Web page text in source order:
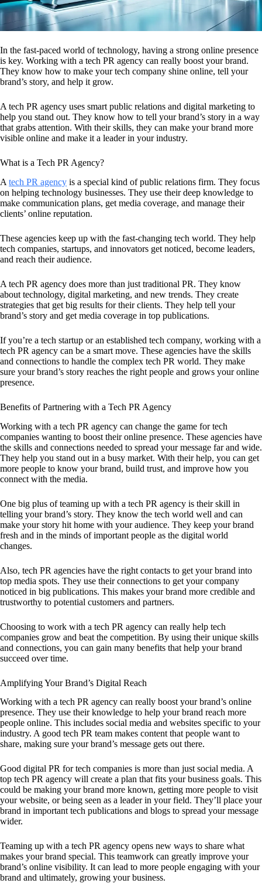
In the fast-paced world of technology, having a strong online presence
is key. Working with a tech PR agency can really boost your brand.
They know how to make your tech company shine online, tell your
brand’s story, and help it grow.
A tech PR agency uses smart public relations and digital marketing to
help you stand out. They know how to tell your brand’s story in a way
that grabs attention. With their skills, they can make your brand more
visible online and make it a leader in your industry.
What is a Tech PR Agency?
A tech PR agency is a special kind of public relations firm. They focus
on helping technology businesses. They use their deep knowledge to
make communication plans, get media coverage, and manage their
clients’ online reputation.
These agencies keep up with the fast-changing tech world. They help
tech companies, startups, and innovators get noticed, become leaders,
and reach their audience.
A tech PR agency does more than just traditional PR. They know
about technology, digital marketing, and new trends. They create
strategies that get big results for their clients. They help tell your
brand’s story and get media coverage in top publications.
If you’re a tech startup or an established tech company, working with a
tech PR agency can be a smart move. These agencies have the skills
and connections to handle the complex tech PR world. They make
sure your brand’s story reaches the right people and grows your online
presence.
Benefits of Partnering with a Tech PR Agency
Working with a tech PR agency can change the game for tech
companies wanting to boost their online presence. These agencies have
the skills and connections needed to spread your message far and wide.
They help you stand out in a busy market. With their help, you can get
more people to know your brand, build trust, and improve how you
connect with the media.
One big plus of teaming up with a tech PR agency is their skill in
telling your brand’s story. They know the tech world well and can
make your story hit home with your audience. They keep your brand
fresh and in the minds of important people as the digital world
changes.
Also, tech PR agencies have the right contacts to get your brand into
top media spots. They use their connections to get your company
noticed in big publications. This makes your brand more credible and
trustworthy to potential customers and partners.
Choosing to work with a tech PR agency can really help tech
companies grow and beat the competition. By using their unique skills
and connections, you can gain many benefits that help your brand
succeed over time.
Amplifying Your Brand’s Digital Reach
Working with a tech PR agency can really boost your brand’s online
presence. They use their knowledge to help your brand reach more
people online. This includes social media and websites specific to your
industry. A good tech PR team makes content that people want to
share, making sure your brand’s message gets out there.
Good digital PR for tech companies is more than just social media. A
top tech PR agency will create a plan that fits your business goals. This
could be making your brand more known, getting more people to visit
your website, or being seen as a leader in your field. They’ll place your
brand in important tech publications and blogs to spread your message
wider.
Teaming up with a tech PR agency opens new ways to share what
makes your brand special. This teamwork can greatly improve your
brand’s online visibility. It can lead to more people engaging with your
brand and ultimately, growing your business.